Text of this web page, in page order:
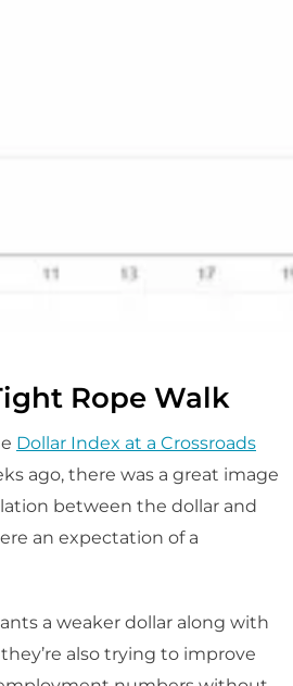
Rope Walk
Dollar Index at a Crossroads
ago, there was a great image
between the dollar and
an expectation of a
a weaker dollar along with
also trying to improve